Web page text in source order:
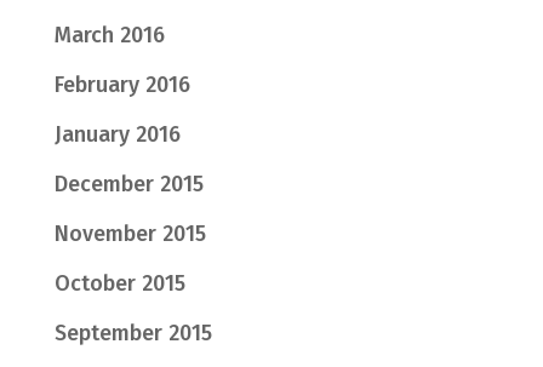
March 2016
February 2016
January 2016
December 2015
November 2015
October 2015
September 2015